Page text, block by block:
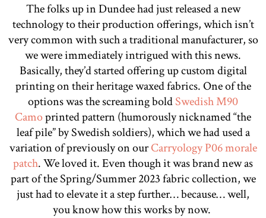
The folks up in Dundee had just released a new
technology to their production offerings, which isn’t
very common with such a traditional manufacturer, so
we were immediately intrigued with this news.
Basically, they’d started offering up custom digital
printing on their heritage waxed fabrics. One of the
options was the screaming boldSwedish M90
Camoprinted pattern (humorously nicknamed “the
leaf pile” by Swedish soldiers), which we had used a
variation of previously on ourCarryology P06 morale
patch. We loved it. Even though it was brand new as
part of the Spring/Summer 2023 fabric collection, we
just had to elevate it a step further… because… well,
you know how this works by now.